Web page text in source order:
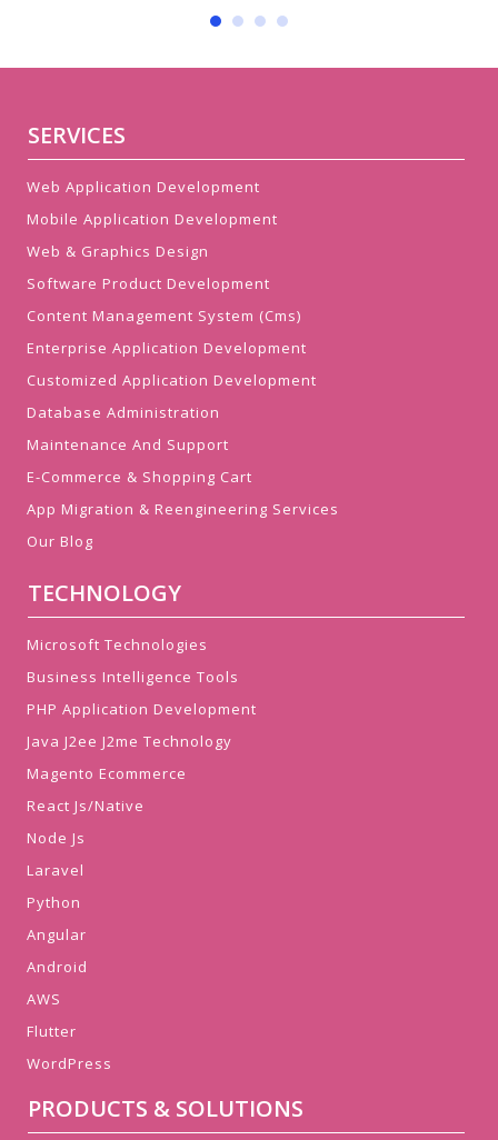
SERVICES
Web Application Development
Mobile Application Development
Web & Graphics Design
Software Product Development
Content Management System (Cms)
Enterprise Application Development
Customized Application Development
Database Administration
Maintenance And Support
E-Commerce & Shopping Cart
App Migration & Reengineering Services
Our Blog
TECHNOLOGY
Microsoft Technologies
Business Intelligence Tools
PHP Application Development
Java J2ee J2me Technology
Magento Ecommerce
React Js/Native
Node Js
Laravel
Python
Angular
Android
AWS
Flutter
WordPress
PRODUCTS & SOLUTIONS